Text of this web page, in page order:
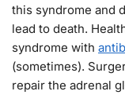
this syndrome and
lead to death.
syndrome with
(sometimes).
repair the adrenal